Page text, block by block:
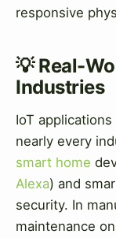
responsive
💡 Real-
Industries
IoT
nearly every
smart home
Alexa) and
security. In
maintenance